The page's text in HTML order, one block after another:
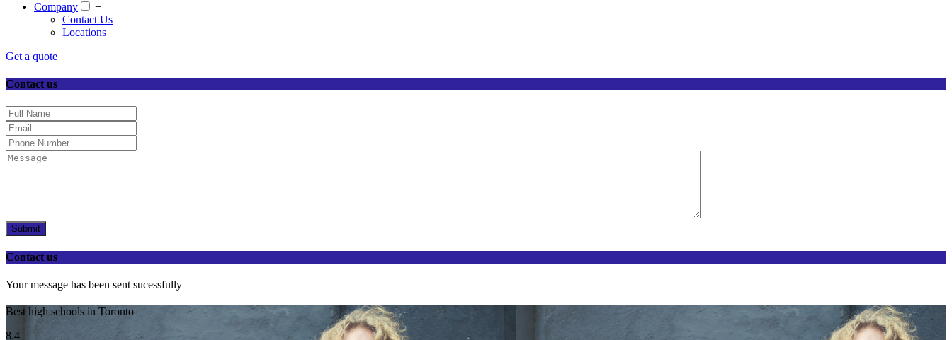
Company
+
Contact Us
Locations
Get a quote
Contact us
Submit
Contact us
Your message has been sent sucessfully
Best high schools in Toronto
8.4